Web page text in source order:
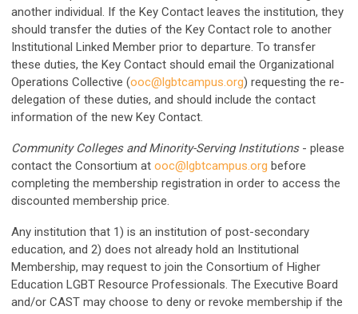
another individual. If the Key Contact leaves the institution, they
should transfer the duties of the Key Contact role to another
Institutional Linked Member prior to departure. To transfer
these duties, the Key Contact should email the Organizational
Operations Collective (ooc@lgbtcampus.org) requesting the re-
delegation of these duties, and should include the contact
information of the new Key Contact.
Community Colleges and Minority-Serving Institutions- please
contact the Consortium at ooc@lgbtcampus.org before
completing the membership registration in order to access the
discounted membership price.
Any institution that 1) is an institution of post-secondary
education, and 2) does not already hold an Institutional
Membership, may request to join the Consortium of Higher
Education LGBT Resource Professionals. The Executive Board
and/or CAST may choose to deny or revoke membership if the